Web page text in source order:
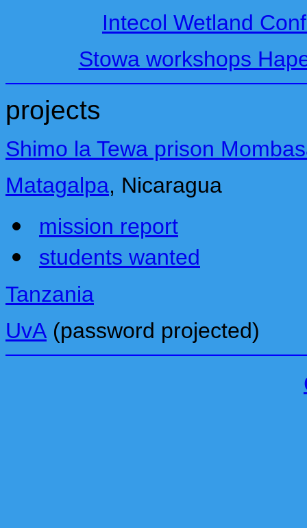
Intecol Wetland
Stowa workshops
projects
Shimo la Tewa prison
Matagalpa, Nicaragua
mission report
students wanted
Tanzania
UvA (password projected)